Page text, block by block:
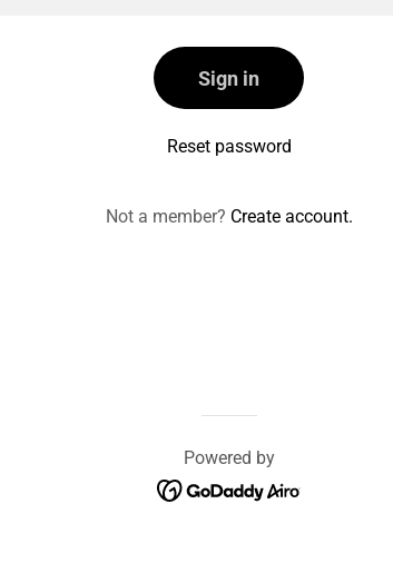
Sign in
Reset password
Not a member? Create account.
Powered by